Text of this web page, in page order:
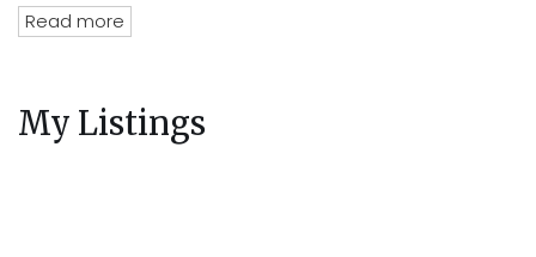
her position of department head, her tenacity and
knowledge of the residential tenancies act and all
legalities related to renting out your property mean you
Read more
My Listings